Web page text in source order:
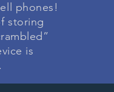
phones!
storing
is